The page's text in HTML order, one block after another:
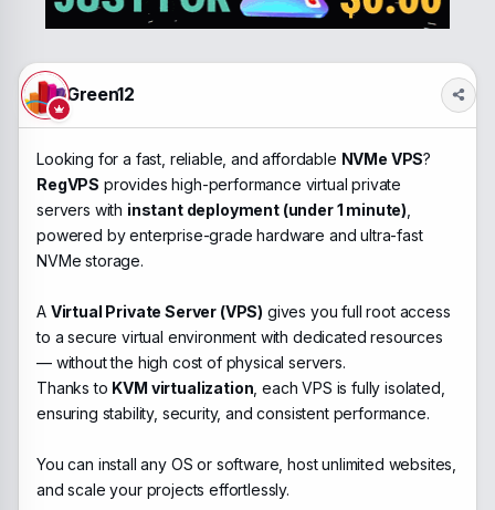
e
r
e
Green12
Looking for a fast, reliable, and affordable NVMe VPS?
RegVPS provides high-performance virtual private
servers with instant deployment (under 1 minute)
powered by enterprise-grade hardware and ultra-fast
NVMe storage.
A Virtual Private Server (VPS) gives you full root access
to a secure virtual environment with dedicated resources
— without the high cost of physical servers.
Thanks to KVM virtualization , each VPS is fully isolated,
ensuring stability, security, and consistent performance.
You can install any OS or software, host unlimited websites,
and scale your projects effortlessly.